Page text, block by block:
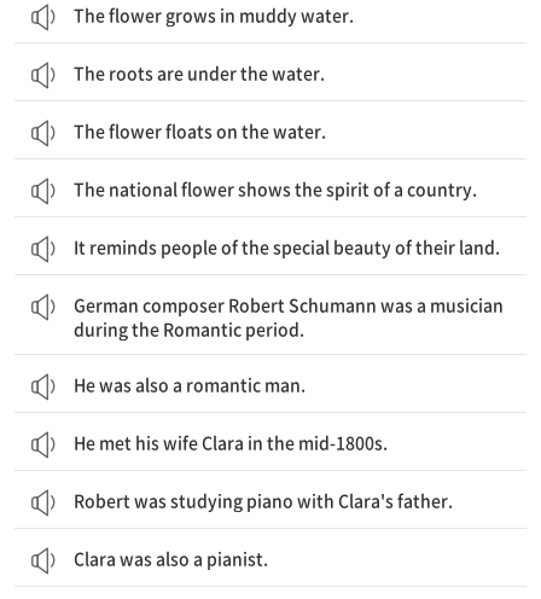
The flower grows in muddy water.
The roots are under the water.
The flower floats on the water.
The national flower shows the spirit of a country.
It reminds people of the special beauty of their land.
German composer Robert Schumann was a musician
during the Romantic period.
He was also a romantic man.
He met his wife Clara in the mid-1800s.
Robert was studying piano with Clara's father.
Clara was also a pianist.